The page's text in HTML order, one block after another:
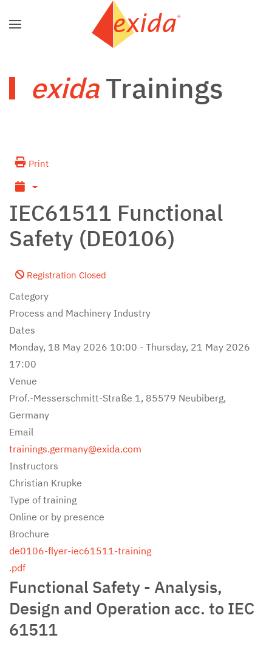
Skip to main content
exidaTrainings
Print
IEC61511 Functional
Safety (DE0106)
Registration Closed
Category
Process and Machinery Industry
Dates
Monday, 18 May 2026 10:00 - Thursday, 21 May 2026
17:00
Venue
Prof.-Messerschmitt-Straße 1, 85579 Neubiberg,
Germany
Email
trainings.germany@exida.com
Instructors
Christian Krupke
Type of training
Online or by presence
Brochure
de0106-flyer-iec61511-training
.pdf
Functional Safety - Analysis,
Design and Operation acc. to IEC
61511